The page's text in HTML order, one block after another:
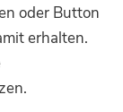
oder Button
erhalten.